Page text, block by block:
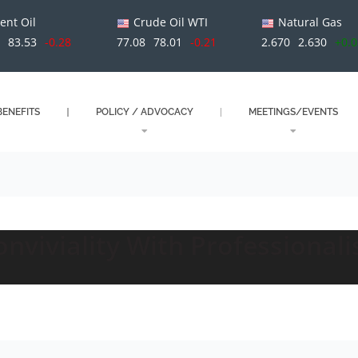
Oil
83.53 -0.28
Crude Oil WTI
77.08 78.01 -0.21
Natural Gas
2.670 2.630
POLICY / ADVOCACY MEETINGS/EVENTS